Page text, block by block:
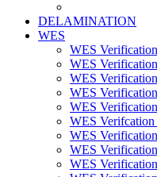
DELAMINATION
WES
WES
WES
WES
WES
WES
WES
WES
WES
WES